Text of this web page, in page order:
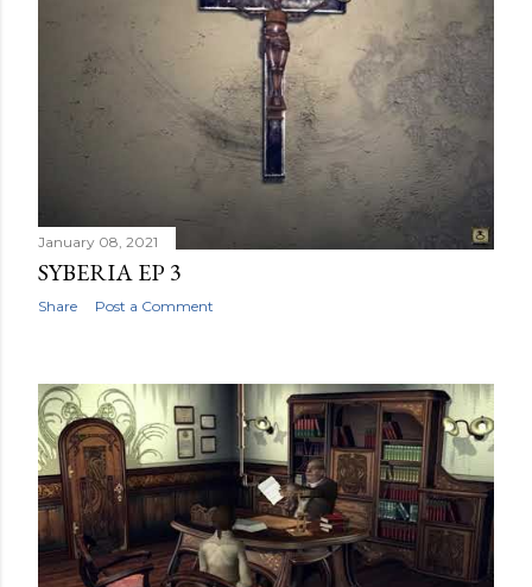
January 08, 2021
SYBERIA EP 3
Share Post a Comment